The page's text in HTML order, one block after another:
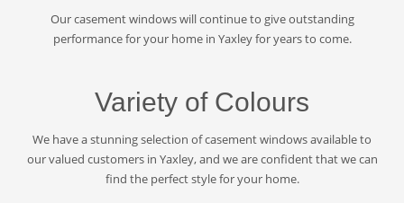
Our casement windows will continue to give outstanding
performance for your home in Yaxley for years to come.
Variety of Colours
We have a stunning selection of casement windows available to
our valued customers in Yaxley, and we are confident that we can
find the perfect style for your home.